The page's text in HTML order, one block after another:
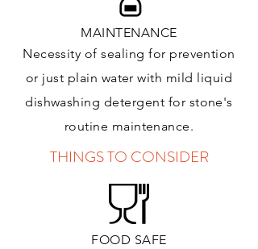
MAINTENANCE
Necessity of sealing for prevention
or just plain water with mild liquid
dishwashing detergent for stone's
routine maintenance.
THINGS TO CONSIDER
FOOD SAFE